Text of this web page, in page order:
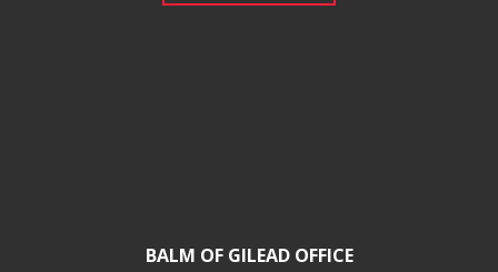
BALM OF GILEAD OFFICE